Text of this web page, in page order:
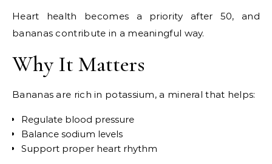
Heart health becomes a priority after 50, and
bananas contribute in a meaningful way.
Why It Matters
Bananas are rich in potassium, a mineral that helps:
Regulate blood pressure
Balance sodium levels
Support proper heart rhythm